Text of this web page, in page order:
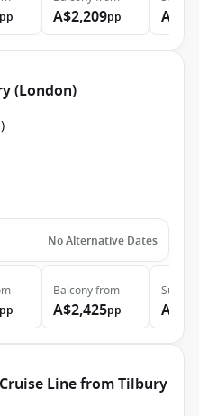
pp A$2,209pp
(London)
No Alternative Dates
pp
Balconyfrom
A$2,425pp
Suite
Line from Tilbury